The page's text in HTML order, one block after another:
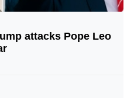
© Image Copyrights Title
attacks Pope Leo